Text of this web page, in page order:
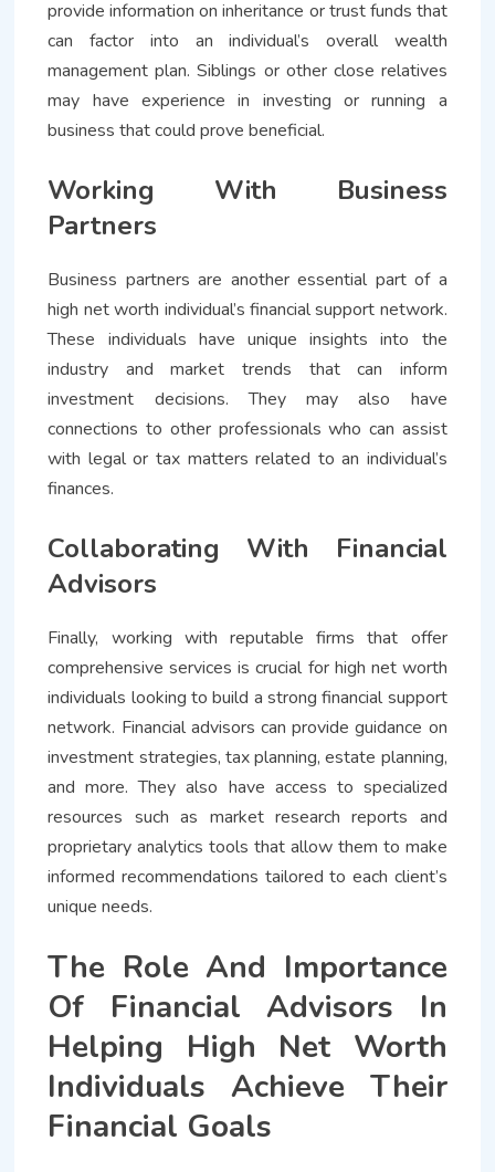
provide information on inheritance or trust funds that
can factor into an individual’s overall wealth
management plan. Siblings or other close relatives
may have experience in investing or running a
business that could prove beneficial.
Working With Business
Partners
Business partners are another essential part of a
high net worth individual’s financial support network.
These individuals have unique insights into the
industry and market trends that can inform
investment decisions. They may also have
connections to other professionals who can assist
with legal or tax matters related to an individual’s
finances.
Collaborating With Financial
Advisors
Finally, working with reputable firms that offer
comprehensive services is crucial for high net worth
individuals looking to build a strong financial support
network. Financial advisors can provide guidance on
investment strategies, tax planning, estate planning,
and more. They also have access to specialized
resources such as market research reports and
proprietary analytics tools that allow them to make
informed recommendations tailored to each client’s
unique needs.
The Role And Importance
Of Financial Advisors In
Helping High Net Worth
Individuals Achieve Their
Financial Goals